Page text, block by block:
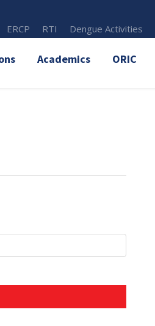
ERCP RTI Dengue Activities
Academics ORIC